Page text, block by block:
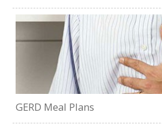
GERD Meal Plans